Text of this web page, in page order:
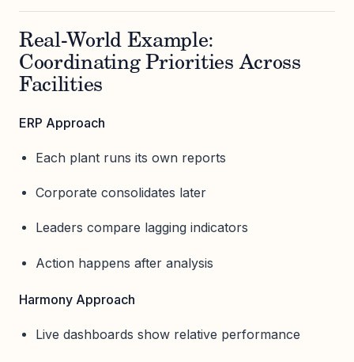
Real-World Example:
Coordinating Priorities Across
Facilities
ERP Approach
Each plant runs its own reports
Corporate consolidates later
Leaders compare lagging indicators
Action happens after analysis
Harmony Approach
Live dashboards show relative performance